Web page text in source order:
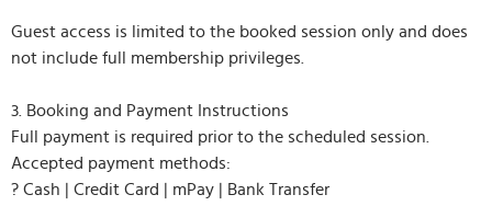
Guest access is limited to the booked session only and does
not include full membership privileges.
3. Booking and Payment Instructions
Full payment is required prior to the scheduled session.
Accepted payment methods:
? Cash | Credit Card | mPay | Bank Transfer